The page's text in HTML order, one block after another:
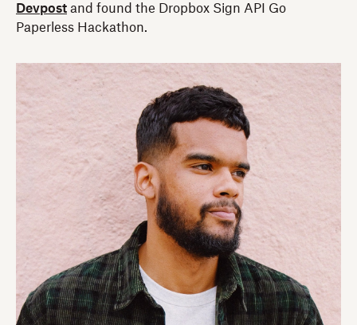
Devpost and found the Dropbox Sign API Go
Paperless Hackathon.